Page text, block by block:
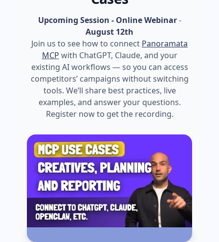
Upcoming Session - Online Webinar-
August 12th
Join us to see how to connect Panoramata
MCP with ChatGPT, Claude, and your
existing AI workflows — so you can access
competitors’ campaigns without switching
tools. We’ll share best practices, live
examples, and answer your questions.
Register now to get the recording.